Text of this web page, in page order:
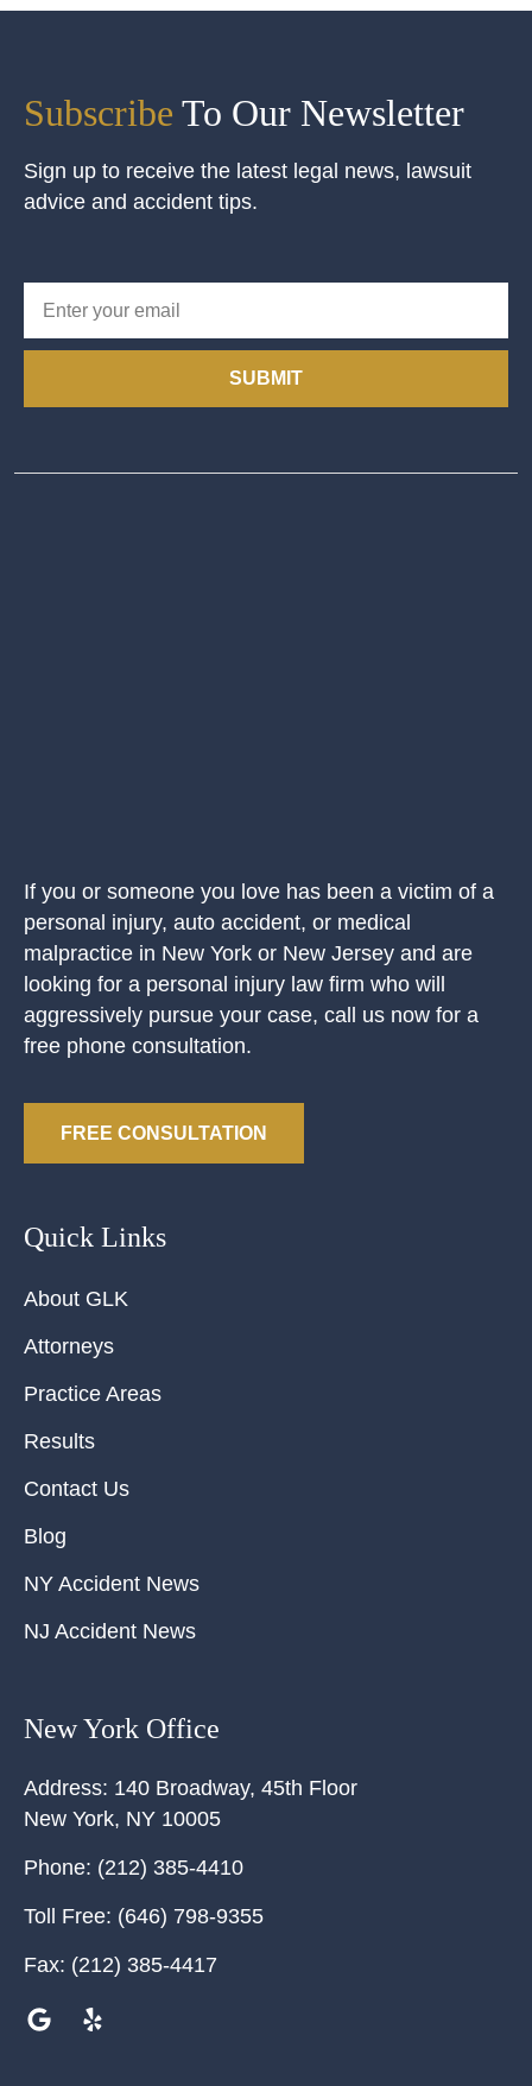
Subscribe To Our Newsletter
Sign up to receive the latest legal news, lawsuit
advice and accident tips.
SUBMIT
If you or someone you love has been a victim of a
personal injury, auto accident, or medical
malpractice in New York or New Jersey and are
looking for a personal injury law firm who will
aggressively pursue your case, call us now for a
free phone consultation.
FREE CONSULTATION
Quick Links
About GLK
Attorneys
Practice Areas
Results
Contact Us
Blog
NY Accident News
NJ Accident News
New York Office
Address: 140 Broadway, 45th Floor
New York, NY 10005
Phone: (212) 385-4410
Toll Free: (646) 798-9355
Fax: (212) 385-4417